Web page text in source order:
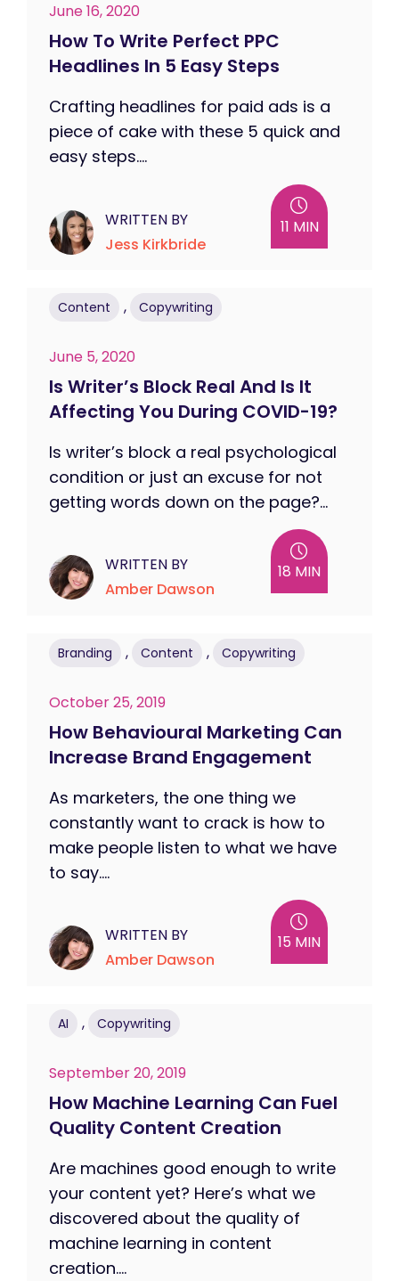
June 16, 2020
How To Write Perfect PPC
Headlines In 5 Easy Steps
Crafting headlines for paid ads is a
piece of cake with these 5 quick and
easy steps....
WRITTEN BY
Jess Kirkbride
11 MIN
Content , Copywriting
June 5, 2020
Is Writer’s Block Real And Is It
Affecting You During COVID-19?
Is writer’s block a real psychological
condition or just an excuse for not
getting words down on the page?...
WRITTEN BY
Amber Dawson
18 MIN
Branding , Content , Copywriting
October 25, 2019
How Behavioural Marketing Can
Increase Brand Engagement
As marketers, the one thing we
constantly want to crack is how to
make people listen to what we have
to say....
WRITTEN BY
Amber Dawson
15 MIN
AI , Copywriting
September 20, 2019
How Machine Learning Can Fuel
Quality Content Creation
Are machines good enough to write
your content yet? Here’s what we
discovered about the quality of
machine learning in content
creation....